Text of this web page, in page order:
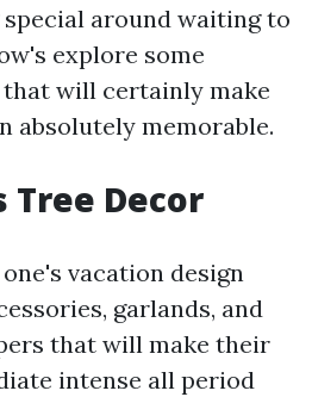
around waiting to
explore some
will certainly make
absolutely memorable.
Tree Decor
vacation design
garlands, and
that will make their
intense all period